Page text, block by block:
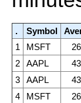
. Symbol
1
MSFT
2
AAPL
3
AAPL
4
MSFT